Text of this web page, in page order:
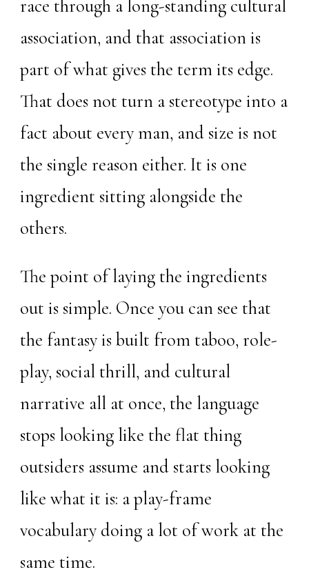
race through a long-standing cultural
association, and that association is
part of what gives the term its edge.
That does not turn a stereotype into a
fact about every man, and size is not
the single reason either. It is one
ingredient sitting alongside the
others.
The point of laying the ingredients
out is simple. Once you can see that
the fantasy is built from taboo, role-
play, social thrill, and cultural
narrative all at once, the language
stops looking like the flat thing
outsiders assume and starts looking
like what it is: a play-frame
vocabulary doing a lot of work at the
same time.